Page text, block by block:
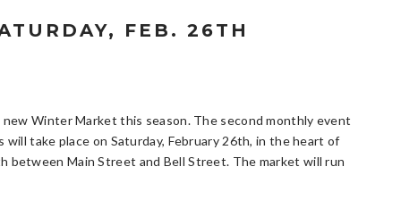
FEB. 26TH
new Winter Market this season. The second monthly event
take place on Saturday, February 26th, in the heart of
between Main Street and Bell Street. The market will run